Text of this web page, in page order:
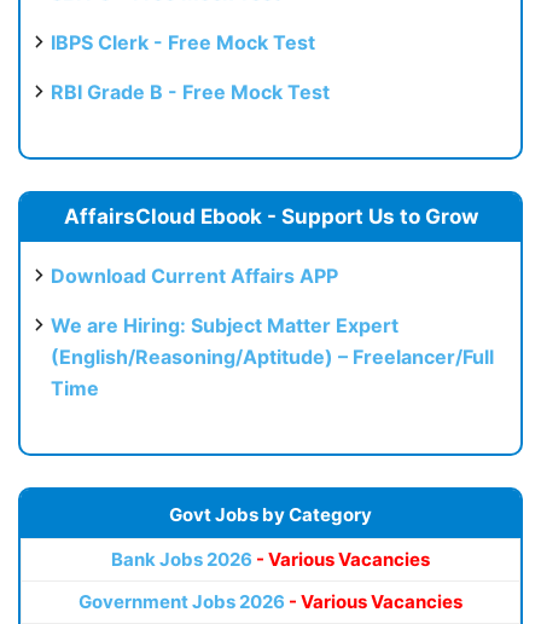
IBPS Clerk - Free Mock Test
RBI Grade B - Free Mock Test
AffairsCloud Ebook - Support Us to Grow
Download Current Affairs APP
We are Hiring: Subject Matter Expert
(English/Reasoning/Aptitude) – Freelancer/Full
Time
Govt Jobs by Category
Bank Jobs 2026 - Various Vacancies
Government Jobs 2026 - Various Vacancies